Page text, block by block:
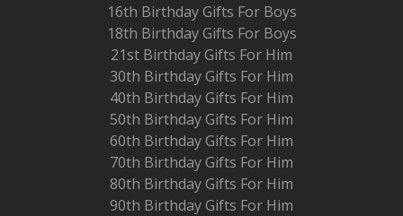
16th Birthday Gifts For Boys
18th Birthday Gifts For Boys
21st Birthday Gifts For Him
30th Birthday Gifts For Him
40th Birthday Gifts For Him
50th Birthday Gifts For Him
60th Birthday Gifts For Him
70th Birthday Gifts For Him
80th Birthday Gifts For Him
90th Birthday Gifts For Him